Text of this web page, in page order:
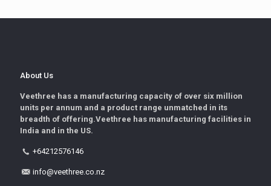
About Us
Veethree has a manufacturing capacity of over six million
units per annum and a product range unmatched in its
breadth of offering.Veethree has manufacturing facilities in
India and in the US.
+64212576146
info@veethree.co.nz